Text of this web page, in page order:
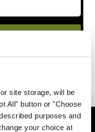
site storage, will be
All" button or "Choose
purposes and
your choice at